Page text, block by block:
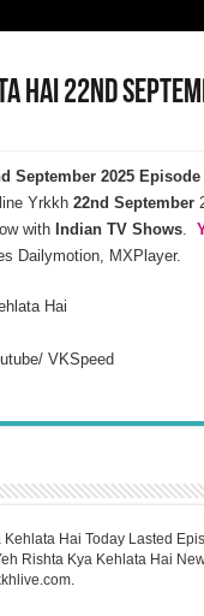
Hai 22nd
September 2025 Episode
Yrkkh22nd September
with Indian TV Shows.
Dailymotion, MXPlayer.
Hai
VKSpeed
Kehlata Hai Today Lasted
Rishta Kya Kehlata Hai